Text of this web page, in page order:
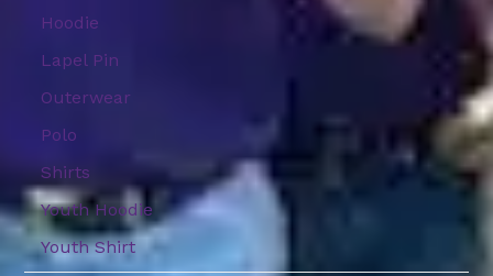
Hoodie
Lapel Pin
Outerwear
Polo
Shirts
Youth Hoodie
Youth Shirt